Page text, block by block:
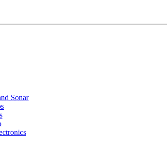
Sonar